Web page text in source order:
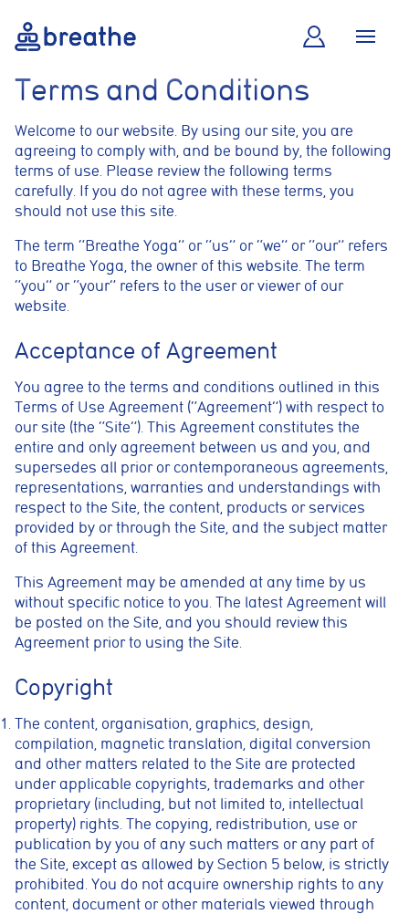
Terms and Conditions
Welcome to our website. By using our site, you are
agreeing to comply with, and be bound by, the following
terms of use. Please review the following terms
carefully. If you do not agree with these terms, you
should not use this site.
The term “Breathe Yoga” or “us” or “we” or “our” refers
to Breathe Yoga, the owner of this website. The term
“you” or “your” refers to the user or viewer of our
website.
Acceptance of Agreement
You agree to the terms and conditions outlined in this
Terms of Use Agreement (“Agreement”) with respect to
our site (the “Site”). This Agreement constitutes the
entire and only agreement between us and you, and
supersedes all prior or contemporaneous agreements,
representations, warranties and understandings with
respect to the Site, the content, products or services
provided by or through the Site, and the subject matter
of this Agreement.
This Agreement may be amended at any time by us
without specific notice to you. The latest Agreement will
be posted on the Site, and you should review this
Agreement prior to using the Site.
Copyright
The content, organisation, graphics, design,
compilation, magnetic translation, digital conversion
and other matters related to the Site are protected
under applicable copyrights, trademarks and other
proprietary (including, but not limited to, intellectual
property) rights. The copying, redistribution, use or
publication by you of any such matters or any part of
the Site, except as allowed by Section 5 below, is strictly
prohibited. You do not acquire ownership rights to any
content, document or other materials viewed through